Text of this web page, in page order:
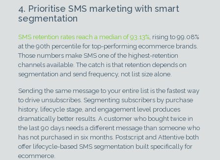
4. Prioritise SMS marketing with smart
segmentation
SMS retention rates reach a median of 93.13%, rising to 99.08%
at the 90th percentile for top-performing ecommerce brands.
Those numbers make SMS one of the highest-retention
channels available. The catch is that retention depends on
segmentation and send frequency, not list size alone.
Sending the same message to your entire list is the fastest way
to drive unsubscribes. Segmenting subscribers by purchase
history, lifecycle stage, and engagement level produces
dramatically better results. A customer who bought twice in
the last 90 days needs a different message than someone who
has not purchased in six months. Postscript and Attentive both
offer lifecycle-based SMS segmentation built specifically for
ecommerce.